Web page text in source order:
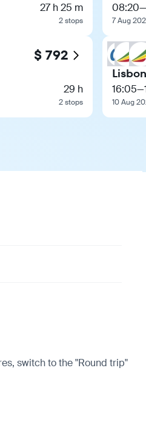
27 h 25 m
2 stops
$ 792
29 h
2 stops
08:20—
7 Aug
16:05—
10 Aug
switch to the "Round trip"